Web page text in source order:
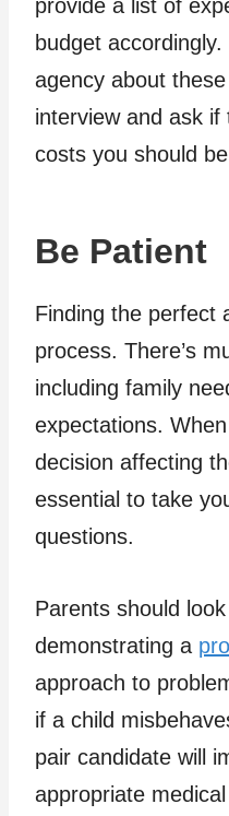
provide a list of
budget
agency about
interview and ask
costs you should
Be Patient
Finding the perfect
process. There’s
including family
expectations.
decision affecting
essential to take
questions.
Parents should
demonstrating a
approach to
if a child
pair candidate will
appropriate